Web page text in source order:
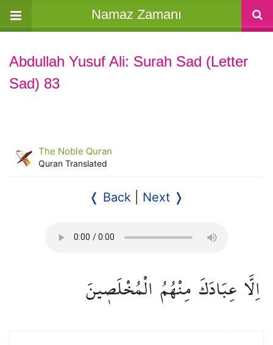
Namaz Zamanı
Abdullah Yusuf Ali: Surah Sad (Letter
Sad) 83
The Noble Quran
Quran Translated
❬ Back Next ❭
اِلَّا عِبَادَكَ مِنْهُمُ الْمُخْلَص۪ينَ